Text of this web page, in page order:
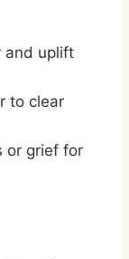
and uplift
to clear
or grief for